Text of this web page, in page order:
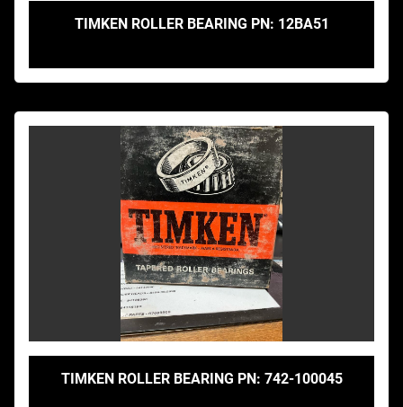
TIMKEN ROLLER BEARING PN: 12BA51
TIMKEN ROLLER BEARING PN: 742-100045